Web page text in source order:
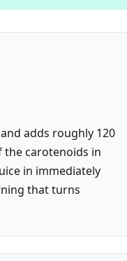
adds roughly 120
the carotenoids in
in immediately
that turns